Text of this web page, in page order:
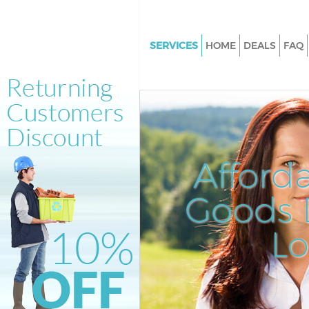
Goods
SERVICES
Junk Clearance Kensington
Waste Clearance Kensington
Kitchen Bathroom Waste
Kensington London
Sofa Bed Removal Disposal
London
Bulky Waste Collection
London
Rubbish Clearance Kensington
Waste Disposal Kensington
HOME DEALS FAQ